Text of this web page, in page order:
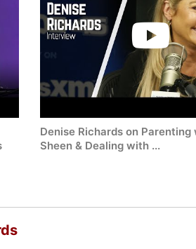
Denise Richards on Parenting
Sheen & Dealing with ...